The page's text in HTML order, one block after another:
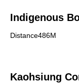
Indigenous
Distance486M
Kaohsiung